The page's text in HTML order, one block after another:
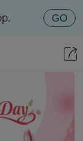
GO